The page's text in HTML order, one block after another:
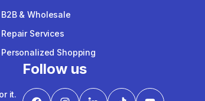
B2B & Wholesale
Repair Services
Personalized Shopping
it.
Follow us